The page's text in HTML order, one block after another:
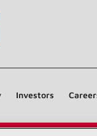
Investors